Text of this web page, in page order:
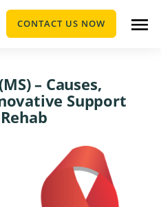
CONTACT US NOW
– Causes,
Support